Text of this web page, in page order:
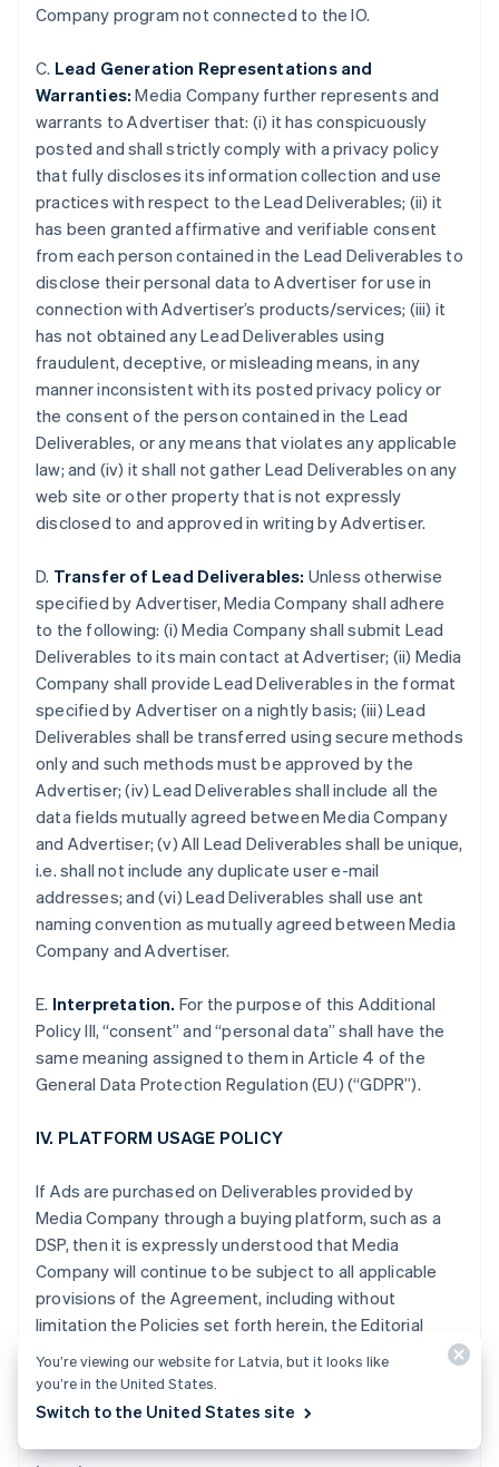
Company program not connected to the IO.
C. Lead Generation Representations and
Warranties: Media Company further represents and
warrants to Advertiser that: (i) it has conspicuously
posted and shall strictly comply with a privacy policy
that fully discloses its information collection and use
practices with respect to the Lead Deliverables; (ii) it
has been granted affirmative and verifiable consent
from each person contained in the Lead Deliverables to
disclose their personal data to Advertiser for use in
connection with Advertiser’s products/services; (iii) it
has not obtained any Lead Deliverables using
fraudulent, deceptive, or misleading means, in any
manner inconsistent with its posted privacy policy or
the consent of the person contained in the Lead
Deliverables, or any means that violates any applicable
law; and (iv) it shall not gather Lead Deliverables on any
web site or other property that is not expressly
disclosed to and approved in writing by Advertiser.
D. Transfer of Lead Deliverables: Unless otherwise
specified by Advertiser, Media Company shall adhere
to the following: (i) Media Company shall submit Lead
Deliverables to its main contact at Advertiser; (ii) Media
Company shall provide Lead Deliverables in the format
specified by Advertiser on a nightly basis; (iii) Lead
Deliverables shall be transferred using secure methods
only and such methods must be approved by the
Advertiser; (iv) Lead Deliverables shall include all the
data fields mutually agreed between Media Company
and Advertiser; (v) All Lead Deliverables shall be unique,
i.e. shall not include any duplicate user e-mail
addresses; and (vi) Lead Deliverables shall use ant
naming convention as mutually agreed between Media
Company and Advertiser.
E. Interpretation. For the purpose of this Additional
Policy III, “consent” and “personal data” shall have the
same meaning assigned to them in Article 4 of the
General Data Protection Regulation (EU) (“GDPR”).
IV. PLATFORM USAGE POLICY
If Ads are purchased on Deliverables provided by
Media Company through a buying platform, such as a
DSP, then it is expressly understood that Media
Company will continue to be subject to all applicable
provisions of the Agreement, including without
limitation the Policies set forth herein, the Editorial
Adjacency Guidelines and the Non-Disclosure and
other obligations set forth in Section XII of the
Standard Terms.
Australia
English
Austria
DeutschEnglish
Belgium
Brazil
Português English
Bulgaria
Canada
Croatia
EnglishItaliano
Cyprus
English
Czech Republic
Denmark
English
Estonia
English
Finland
France
Germany
DeutschEnglish
English
Greece
Hong Kong SAR, China
English简体中文
English
Ireland
English
Italy
ItalianoEnglish
Japan
Latvia
English
Liechtenstein
Deutsch English
English
You’re viewing our website for Latvia, but it looks like
you’re in the United States.
Switch to the United States site